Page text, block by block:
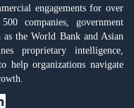
engagements for over
companies, government
the World Bank and Asian
proprietary intelligence,
help organizations navigate